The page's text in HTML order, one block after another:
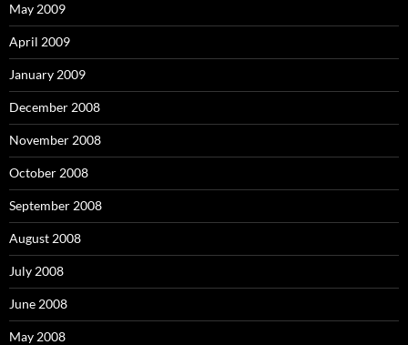
May 2009
April 2009
January 2009
December 2008
November 2008
October 2008
September 2008
August 2008
July 2008
June 2008
May 2008